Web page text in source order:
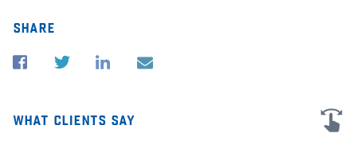
share
what clients say
I'm very grateful for all the advice and help in my business law cases in